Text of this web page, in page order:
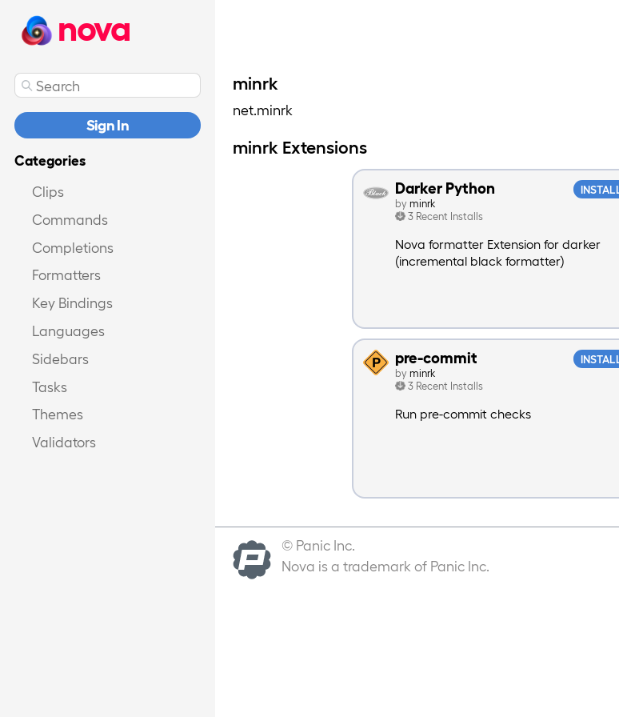
nova
Sign In
Categories
Clips
Commands
Completions
Formatters
Key Bindings
Languages
Sidebars
Tasks
Themes
Validators
minrk
net.minrk
minrk Extensions
INSTALL
Darker Python
byminrk
3 Recent Installs
Nova formatter Extension for darker
(incremental black formatter)
INSTALL
pre-commit
byminrk
3 Recent Installs
Run pre-commit checks
© Panic Inc.
Nova is a trademark of Panic Inc.